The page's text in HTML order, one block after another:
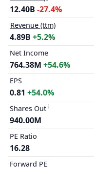
12.40B -27.4%
Revenue (ttm)
4.89B +5.2%
Net Income
764.38M +54.6%
EPS
0.81 +54.0%
Shares Out
940.00M
PE Ratio
16.28
Forward PE